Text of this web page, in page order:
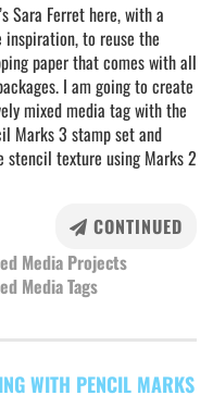
Sara Ferret here, with a
to reuse the
paper that comes with all
I am going to create
mixed media tag with the
Marks 3 stamp set and
stencil texture using Marks 2
CONTINUED
Media Projects
Media Tags
WITH PENCIL MARKS